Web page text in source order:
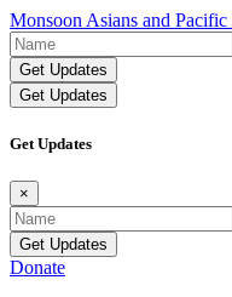
Monsoon Asians and
Name
Get Updates
Get Updates
×
Name
Donate